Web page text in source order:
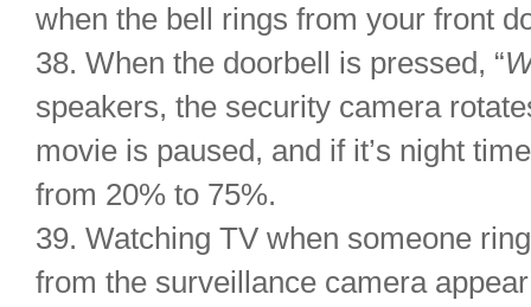
when the bell rings from your front
38. When the doorbell is pressed, “
speakers, the security camera
movie is paused, and if it’s night
from 20% to 75%.
39. Watching TV when someone
from the surveillance camera